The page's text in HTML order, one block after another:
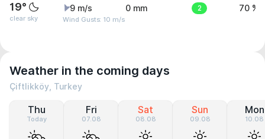
19°
clear sky
9 m/s
Wind Gusts: 10 m/s
0 mm 2 70 %
Weather in the coming days
Çiftlikköy, Turkey
Thu
Today
Fri
07.08
Sat
08.08
Sun
09.08
Mon
10.08